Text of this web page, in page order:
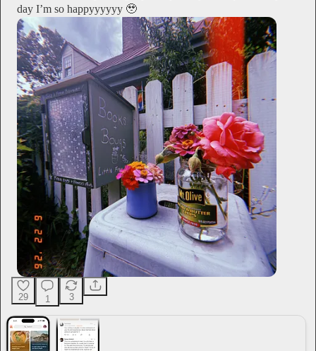
day I’m so happyyyyyy 🥹
29 1 3